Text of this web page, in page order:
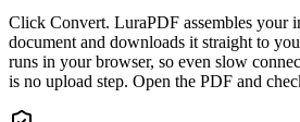
Click Convert. LuraPDF assembles your
document and downloads it straight to
runs in your browser, so even slow
is no upload step. Open the PDF and